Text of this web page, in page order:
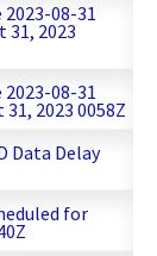
08-31
31, 2023
08-31
2023 0058Z
Data Delay
for